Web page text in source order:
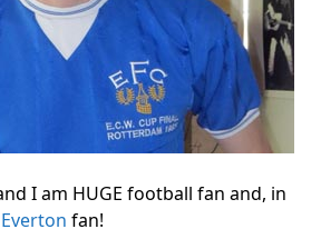
I am HUGE football fan and, in
Everton fan!